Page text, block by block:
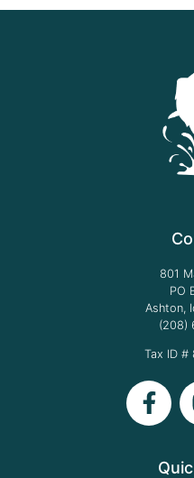
801
PO
Ashton,
(208)
Tax ID #